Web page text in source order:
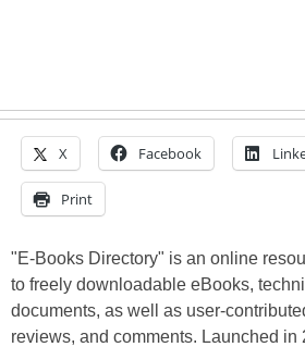
X Facebook
Print
"E-Books Directory" is an online
to freely downloadable eBooks,
documents, as well as user-
reviews, and comments. Launched in